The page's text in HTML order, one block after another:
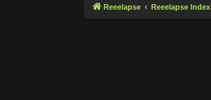
Reeelapse Reeelapse Index